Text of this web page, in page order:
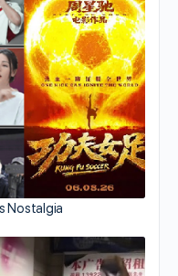
Nostalgia